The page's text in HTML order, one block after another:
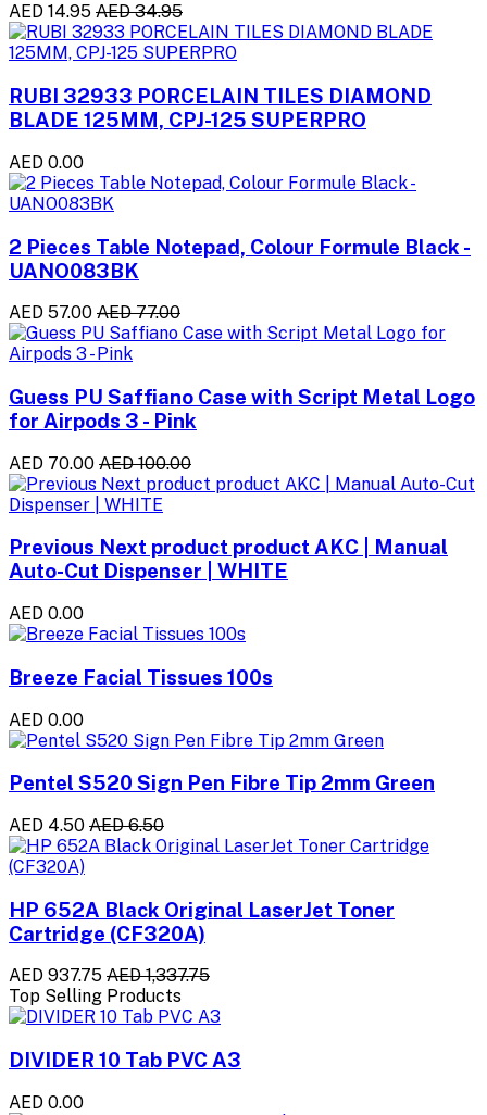
AED 14.95 AED 34.95
RUBI 32933 PORCELAIN TILES DIAMOND
BLADE 125MM, CPJ-125 SUPERPRO
AED 0.00
2 Pieces Table Notepad, Colour Formule Black -
UANO083BK
AED 57.00 AED 77.00
Guess PU Saffiano Case with Script Metal Logo
for Airpods 3 - Pink
AED 70.00 AED 100.00
Previous Next product product AKC | Manual
Auto-Cut Dispenser | WHITE
AED 0.00
Breeze Facial Tissues 100s
AED 0.00
Pentel S520 Sign Pen Fibre Tip 2mm Green
AED 4.50 AED 6.50
HP 652A Black Original LaserJet Toner
Cartridge (CF320A)
AED 937.75 AED 1,337.75
Top Selling Products
DIVIDER 10 Tab PVC A3
AED 0.00